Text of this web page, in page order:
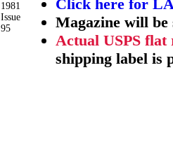
Click here for
Magazine will
Actual USPS
shipping label is